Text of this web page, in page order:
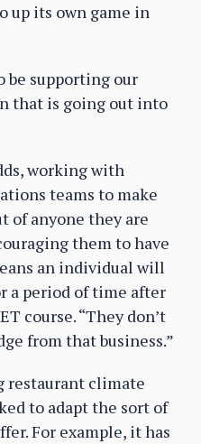
up its own game in
be supporting our
that is going out into
working with
teams to make
of anyone they are
them to have
an individual will
a period of time after
course. “They don’t
from that business.”
restaurant climate
to adapt the sort of
For example, it has